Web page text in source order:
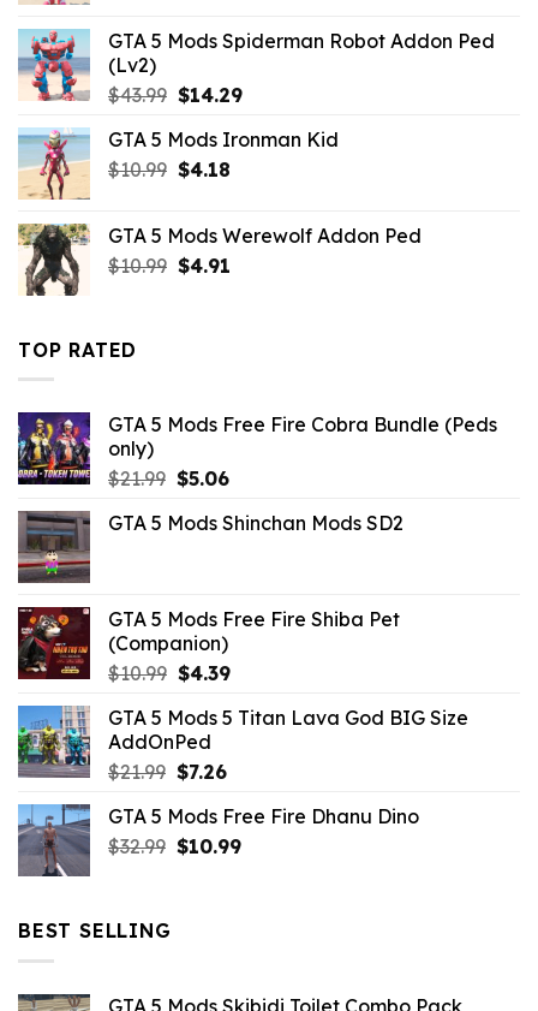
$21.99.$10.99.
GTA 5 Mods Spiderman Robot Addon Ped
(Lv2)
$43.99 Original
was:
$43.99.
$14.29Current
is:
GTA 5 Mods Ironman Kid
$10.99 Original
$10.99.
$4.18Current
$4.18.
GTA 5 Mods Werewolf Addon Ped
$10.99 Original
$4.91Current
TOP RATED
GTA 5 Mods Free Fire Cobra Bundle (Peds
only)
$21.99 Original
was:
$5.06Current
is:
GTA 5 Mods Shinchan Mods SD2
GTA 5 Mods Free Fire Shiba Pet
(Companion)
$10.99 Original
was:
$10.99.
$4.39Current
is:
GTA 5 Mods 5 Titan Lava God BIG Size
AddOnPed
$21.99 Original
was:
$21.99.
$7.26Current
is:
$7.26.
GTA 5 Mods Free Fire Dhanu Dino
$32.99 Original
$10.99Current
BEST SELLING
GTA 5 Mods Skibidi Toilet Combo Pack